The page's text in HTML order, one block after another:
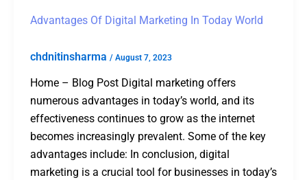
Advantages Of Digital Marketing In Today World
chdnitinsharma / August 7, 2023
Home – Blog Post Digital marketing offers
numerous advantages in today’s world, and its
effectiveness continues to grow as the internet
becomes increasingly prevalent. Some of the key
advantages include: In conclusion, digital
marketing is a crucial tool for businesses in today’s